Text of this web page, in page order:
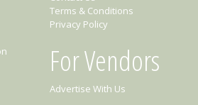
Terms & Conditions
Privacy Policy
For Vendors
Advertise With Us